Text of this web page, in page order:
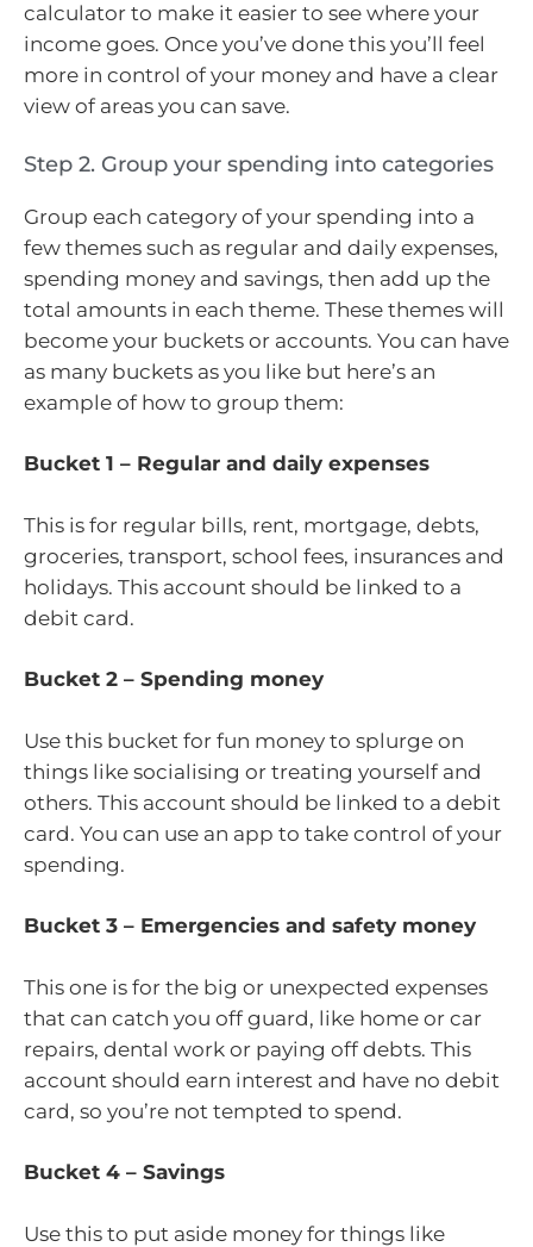
calculator to make it easier to see where your
income goes. Once you’ve done this you’ll feel
more in control of your money and have a clear
view of areas you can save.
Step 2. Group your spending into categories
Group each category of your spending into a
few themes such as regular and daily expenses,
spending money and savings, then add up the
total amounts in each theme. These themes will
become your buckets or accounts. You can have
as many buckets as you like but here’s an
example of how to group them:
Bucket 1 – Regular and daily expenses
This is for regular bills, rent, mortgage, debts,
groceries, transport, school fees, insurances and
holidays. This account should be linked to a
debit card.
Bucket 2 – Spending money
Use this bucket for fun money to splurge on
things like socialising or treating yourself and
others. This account should be linked to a debit
card. You can use an app to take control of your
spending.
Bucket 3 – Emergencies and safety money
This one is for the big or unexpected expenses
that can catch you off guard, like home or car
repairs, dental work or paying off debts. This
account should earn interest and have no debit
card, so you’re not tempted to spend.
Bucket 4 – Savings
Use this to put aside money for things like